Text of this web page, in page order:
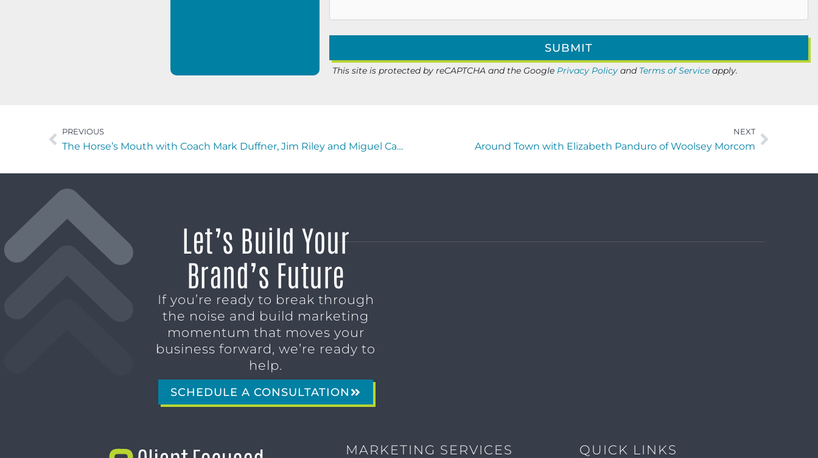
This site is protected by reCAPTCHA and the Google Privacy Policyand Terms of Serviceapply.
PREVIOUS
The Horse’s Mouth with Coach Mark Duffner, Jim Riley and Miguel Camargo
NEXT
Around Town with Elizabeth Panduro of Woolsey Morcom
Let’s Build Your
Brand’s Future
If you’re ready to break through
the noise and build marketing
momentum that moves your
business forward, we’re ready to
help.
SCHEDULE A CONSULTATION
MARKETING SERVICES QUICK LINKS